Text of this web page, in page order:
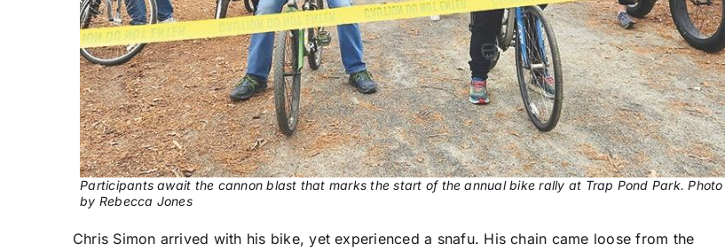
Participants await the cannon blast that marks the start of the annual bike rally at Trap Pond Park. Photo
by Rebecca Jones
Chris Simon arrived with his bike, yet experienced a snafu. His chain came loose from the